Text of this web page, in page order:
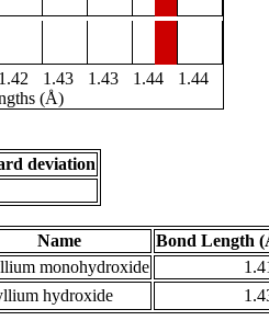
1.42 1.43 1.43 1.44
1.44
(Å)
deviation
Name
Bond Length
monohydroxide
hydroxide